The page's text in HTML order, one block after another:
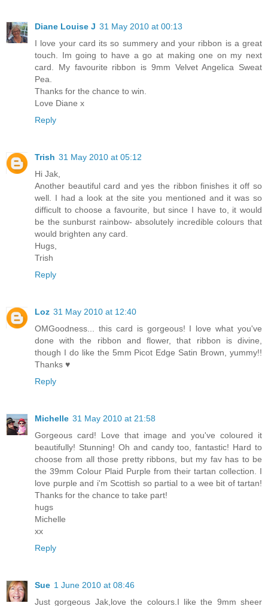
Diane Louise J 31 May 2010 at 00:13
I love your card its so summery and your ribbon is a great
touch. Im going to have a go at making one on my next
card. My favourite ribbon is 9mm Velvet Angelica Sweat
Pea.
Thanks for the chance to win.
Love Diane x
Reply
Trish 31 May 2010 at 05:12
Hi Jak,
Another beautiful card and yes the ribbon finishes it off so
well. I had a look at the site you mentioned and it was so
difficult to choose a favourite, but since I have to, it would
be the sunburst rainbow- absolutely incredible colours that
would brighten any card.
Hugs,
Trish
Reply
Loz 31 May 2010 at 12:40
OMGoodness... this card is gorgeous! I love what you've
done with the ribbon and flower, that ribbon is divine,
though I do like the 5mm Picot Edge Satin Brown, yummy!!
Thanks ♥
Reply
Michelle 31 May 2010 at 21:58
Gorgeous card! Love that image and you've coloured it
beautifully! Stunning! Oh and candy too, fantastic! Hard to
choose from all those pretty ribbons, but my fav has to be
the 39mm Colour Plaid Purple from their tartan collection. I
love purple and i'm Scottish so partial to a wee bit of tartan!
Thanks for the chance to take part!
hugs
Michelle
xx
Reply
Sue 1 June 2010 at 08:46
Just gorgeous Jak,love the colours.I like the 9mm sheer